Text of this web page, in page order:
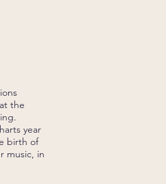
the
year
birth of
music, in